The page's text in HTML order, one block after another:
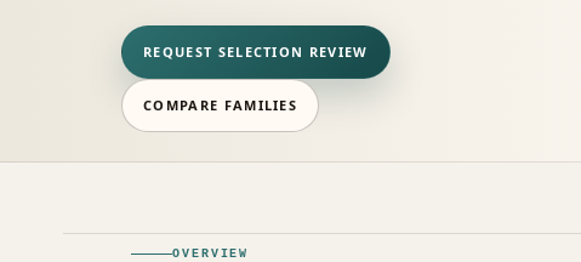
REQUEST SELECTION REVIEW
COMPARE FAMILIES
OVERVIEW